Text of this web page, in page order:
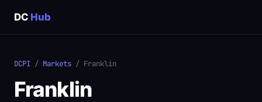
DC Hub
DCPI / Markets / Franklin
Franklin